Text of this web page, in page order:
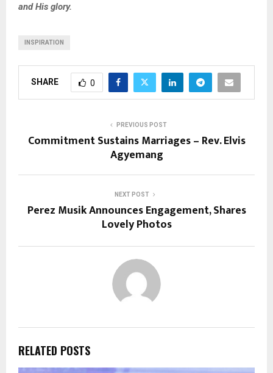
and His glory.
INSPIRATION
SHARE 0
PREVIOUS POST
Commitment Sustains Marriages – Rev. Elvis
Agyemang
NEXT POST
Perez Musik Announces Engagement, Shares
Lovely Photos
RELATED POSTS